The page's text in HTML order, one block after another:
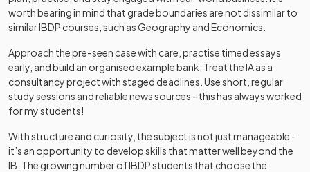
worth bearing in mind that grade boundaries are not dissimilar to
similar IBDP courses, such as Geography and Economics.
Approach the pre-seen case with care, practise timed essays
early, and build an organised example bank. Treat the IA as a
consultancy project with staged deadlines. Use short, regular
study sessions and reliable news sources - this has always worked
for my students!
With structure and curiosity, the subject is not just manageable -
it’s an opportunity to develop skills that matter well beyond the
IB. The growing number of IBDP students that choose the